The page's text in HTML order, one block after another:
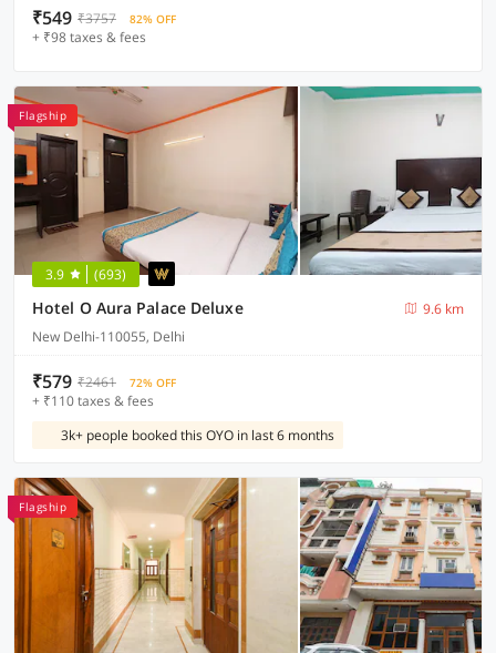
₹549 ₹3757 82% OFF
+ ₹98 taxes & fees
Flagship
3.9 (693)
Hotel O Aura Palace Deluxe
9.6 km
New Delhi-110055, Delhi
₹579 ₹2461 72% OFF
+ ₹110 taxes & fees
3k+ people booked this OYO in last 6 months
Flagship